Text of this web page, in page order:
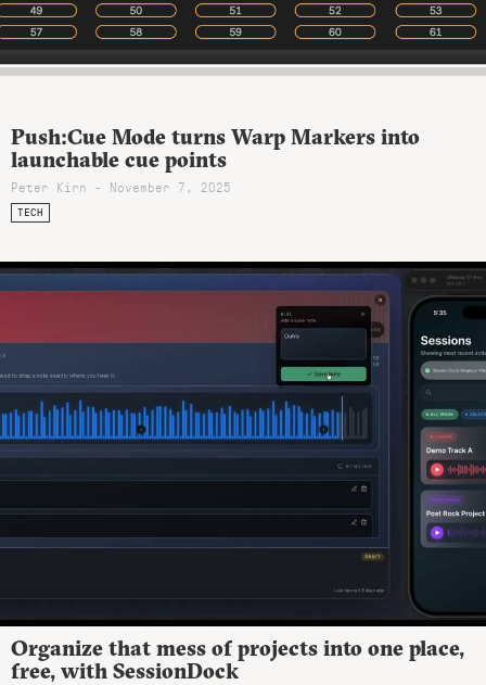
Push:Cue Mode turns Warp Markers into
launchable cue points
Peter Kirn - November 7, 2025
TECH
Organize that mess of projects into one place,
free, with SessionDock